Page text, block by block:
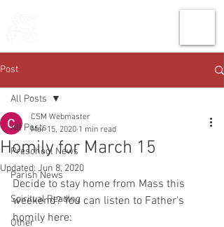
Post
All Posts
Preschool News
Parish News
Spiritual Reading
Other
All Posts
Homily for March 15
CSM Webmaster
Mar 15, 2020 1 min read
Updated: Jun 8, 2020
Decide to stay home from Mass this
weekend? You can listen to Father's
homily here: